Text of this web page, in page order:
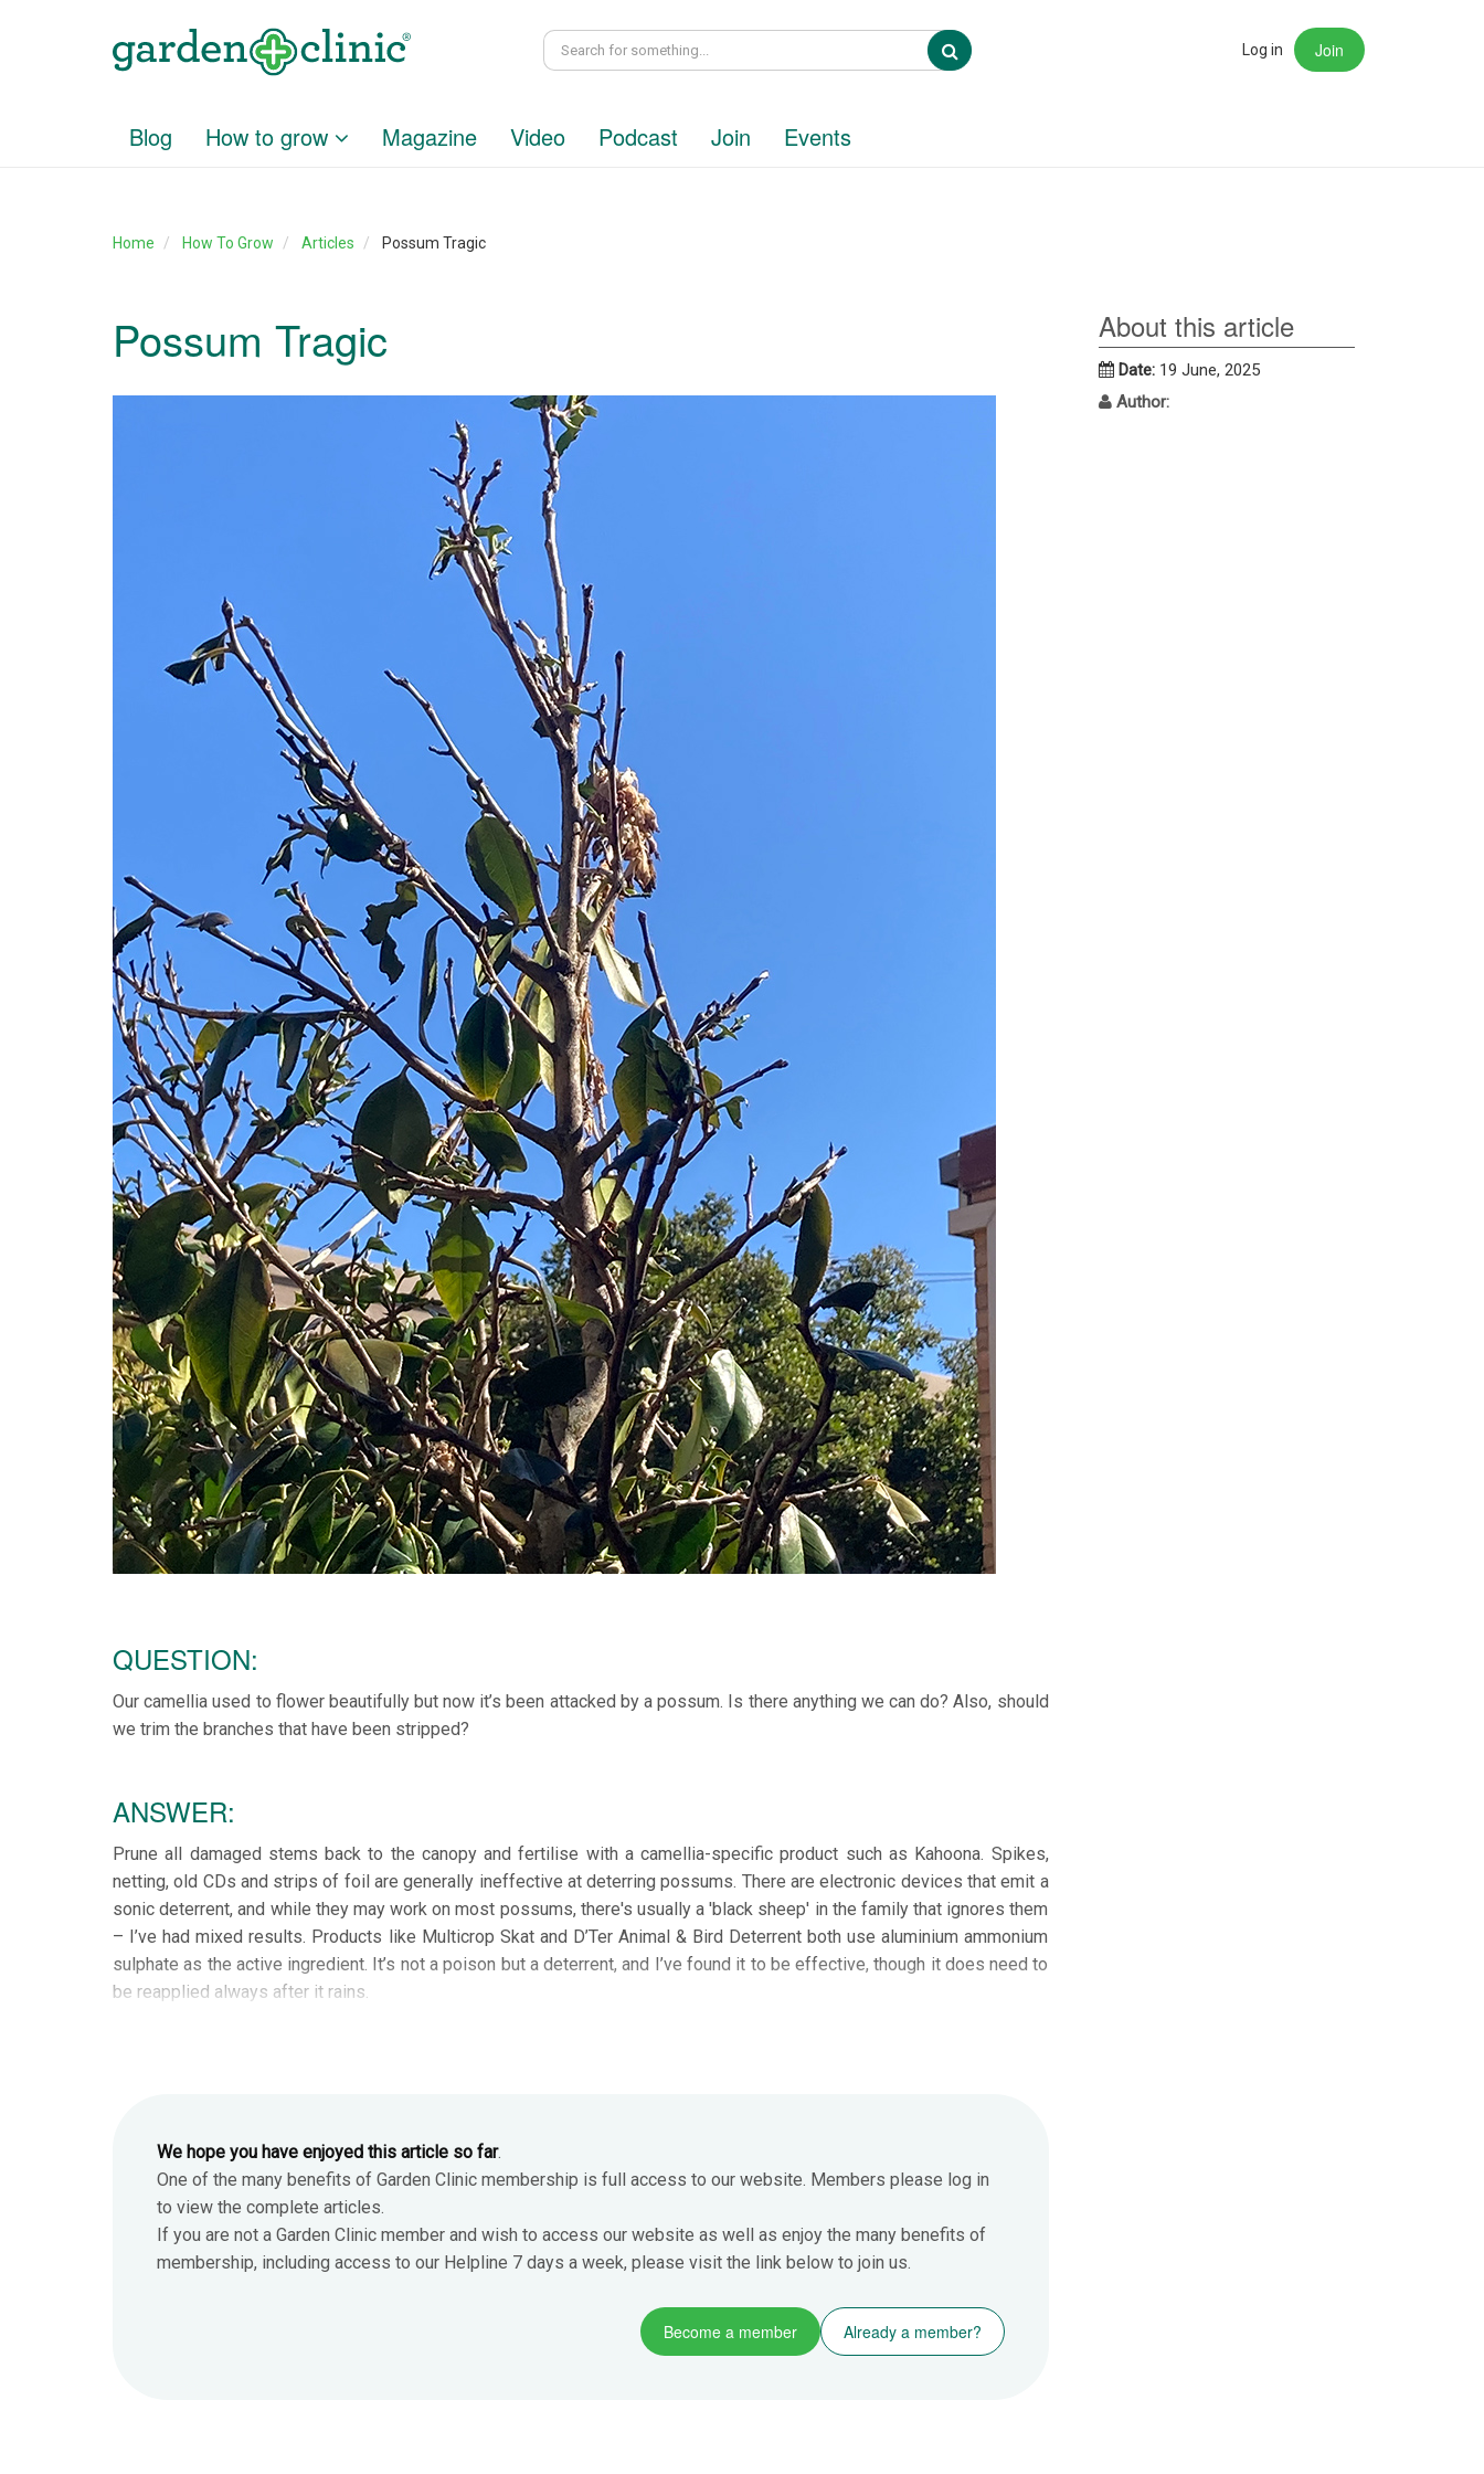
Search Log in Join
Blog How to grow Magazine Video Podcast Join Events
Home How To Grow Articles Possum Tragic
Possum Tragic
QUESTION:
Our camellia used to flower beautifully but now it’s been attacked by a possum. Is there anything we can do? Also, should
we trim the branches that have been stripped?
ANSWER:
Prune all damaged stems back to the canopy and fertilise with a camellia-specific product such as Kahoona. Spikes,
netting, old CDs and strips of foil are generally ineffective at deterring possums. There are electronic devices that emit a
sonic deterrent, and while they may work on most possums, there's usually a 'black sheep' in the family that ignores them
– I’ve had mixed results. Products like Multicrop Skat and D’Ter Animal & Bird Deterrent both use aluminium ammonium
sulphate as the active ingredient. It’s not a poison but a deterrent, and I’ve found it to be effective, though it does need to
be reapplied always after it rains.
We hope you have enjoyed this article so far.
One of the many benefits of Garden Clinic membership is full access to our website. Members please log in
to view the complete articles.
If you are not a Garden Clinic member and wish to access our website as well as enjoy the many benefits of
membership, including access to our Helpline 7 days a week, please visit the link below to join us.
Become a member Already a member?
About this article
Date: 19 June, 2025
Author: